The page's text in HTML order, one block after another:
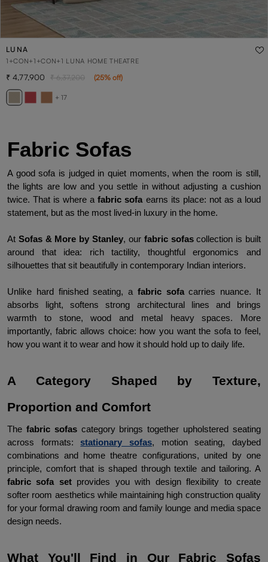
LUNA
1+CON+1+CON+1 LUNA HOME THEATRE
+ 17
4,77,900 6,37,200 (25% off)
Fabric Sofas
A good sofa is judged in quiet moments, when the room is still,
the lights are low and you settle in without adjusting a cushion
twice. That is where a fabric sofa earns its place: not as a loud
statement, but as the most lived-in luxury in the home.
At Sofas & More by Stanley, our fabric sofas collection is built
around that idea: rich tactility, thoughtful ergonomics and
silhouettes that sit beautifully in contemporary Indian interiors.
Unlike hard finished seating, a fabric sofa carries nuance. It
absorbs light, softens strong architectural lines and brings
warmth to stone, wood and metal heavy spaces. More
importantly, fabric allows choice: how you want the sofa to feel,
how you want it to wear and how it should hold up to daily life.
A Category Shaped by Texture,
Proportion and Comfort
The fabric sofas category brings together upholstered seating
across formats: stationary sofas, motion seating, daybed
combinations and home theatre configurations, united by one
fabric sofa set provides you with design flexibility to create
softer room aesthetics while maintaining high construction quality
for your formal drawing room and family lounge and media space
design needs.
What You'll Find in Our Fabric Sofas